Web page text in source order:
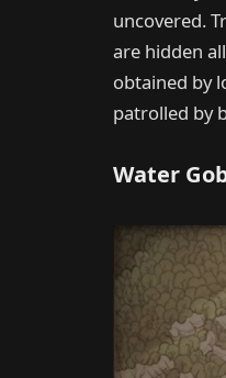
uncovered.
are hidden
obtained by
patrolled by
Water